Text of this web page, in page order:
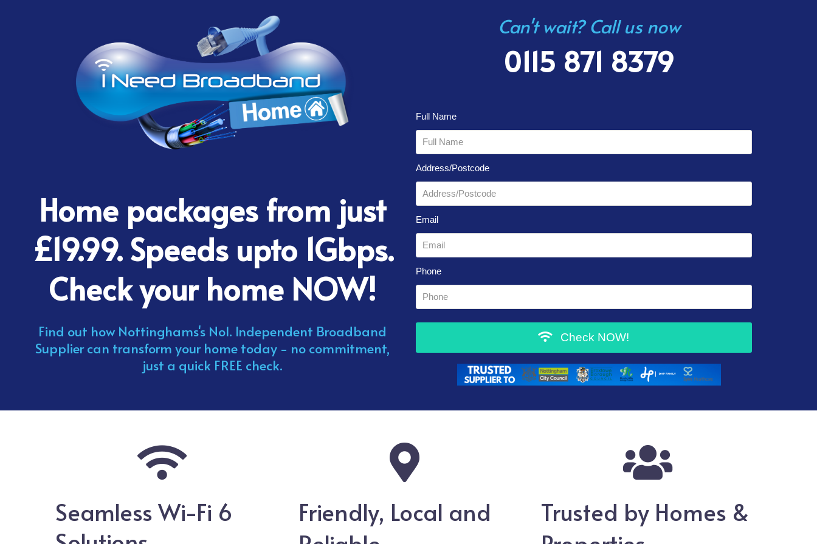
Home packages from just
£19.99. Speeds upto 1Gbps.
Check your home NOW!
Find out how Nottinghams's No1. Independent Broadband
Supplier can transform your home today - no commitment,
just a quick FREE check.
Can't wait? Call us now
0115 871 8379
Full Name
Address/Postcode
Email
Phone
Check NOW!
Seamless Wi-Fi 6
Friendly, Local and
Trusted by Homes &